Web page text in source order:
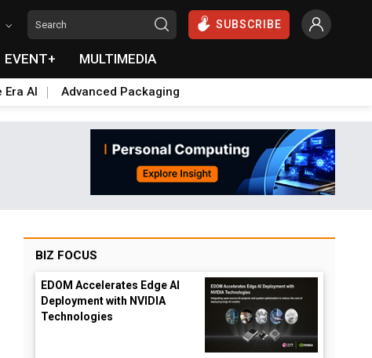
SUBSCRIBE
EVENT+ MULTIMEDIA
AI Advanced Packaging
BIZ FOCUS
EDOM Accelerates Edge AI
Deployment with NVIDIA
Technologies